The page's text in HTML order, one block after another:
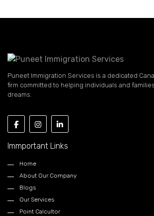
Puneet Immigration Services is a dedicated
firm committed to helping individuals and
dreams.
Immportant Links
Home
About Our Company
Blogs
Our Services
Point Calcultor